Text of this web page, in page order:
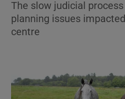
Show
Show
The slow judicial
planning issues
centre